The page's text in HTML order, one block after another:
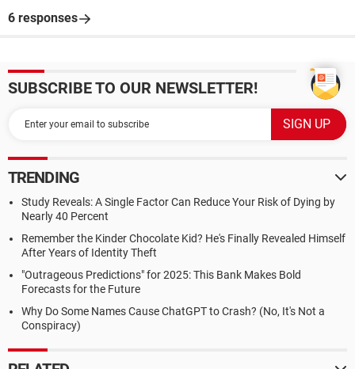
6 responses
SUBSCRIBE TO OUR NEWSLETTER!
TRENDING
Study Reveals: A Single Factor Can Reduce Your Risk of Dying by
Nearly 40 Percent
Remember the Kinder Chocolate Kid? He's Finally Revealed Himself
After Years of Identity Theft
"Outrageous Predictions" for 2025: This Bank Makes Bold
Forecasts for the Future
Why Do Some Names Cause ChatGPT to Crash? (No, It's Not a
Conspiracy)